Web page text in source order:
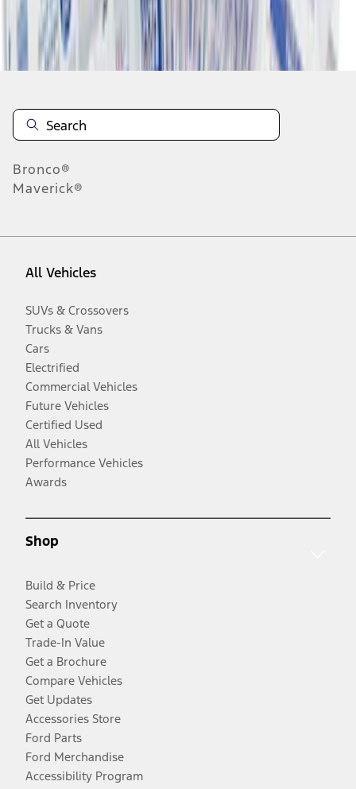
Disclosures
Bronco®
Maverick®
All Vehicles
SUVs & Crossovers
Trucks & Vans
Cars
Electrified
Commercial Vehicles
Future Vehicles
Certified Used
All Vehicles
Performance Vehicles
Awards
Shop
Build & Price
Search Inventory
Get a Quote
Trade-In Value
Get a Brochure
Compare Vehicles
Get Updates
Accessories Store
Ford Parts
Ford Merchandise
Accessibility Program